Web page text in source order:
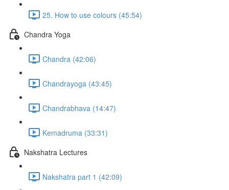
25. How to use colours (45:54)
Chandra Yoga
Chandra (42:06)
Chandrayoga (43:45)
Chandrabhava (14:47)
Kemadruma (33:31)
Nakshatra Lectures
Nakshatra part 1 (42:09)